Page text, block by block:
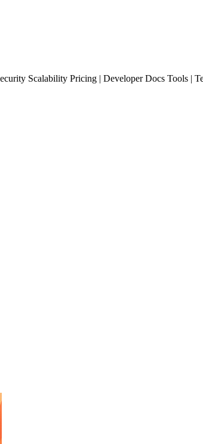
Scalability Pricing | Developer Docs Tools |